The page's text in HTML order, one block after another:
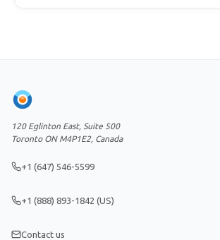
120 Eglinton East, Suite 500
Toronto ON M4P1E2, Canada
+1 (647) 546-5599
+1 (888) 893-1842 (US)
Contact us